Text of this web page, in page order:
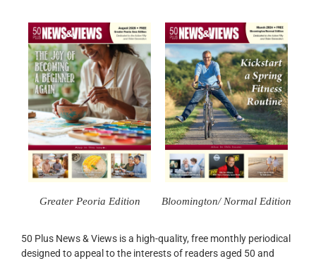
Greater Peoria Edition Bloomington/ Normal Edition
50 Plus News & Views is a high-quality, free monthly periodical
designed to appeal to the interests of readers aged 50 and